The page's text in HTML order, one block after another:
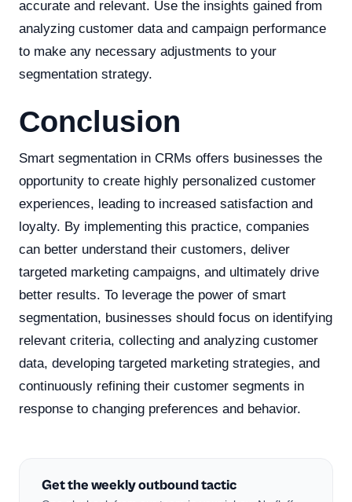
accurate and relevant. Use the insights gained from
analyzing customer data and campaign performance
to make any necessary adjustments to your
segmentation strategy.
Conclusion
Smart segmentation in CRMs offers businesses the
opportunity to create highly personalized customer
experiences, leading to increased satisfaction and
loyalty. By implementing this practice, companies
can better understand their customers, deliver
targeted marketing campaigns, and ultimately drive
better results. To leverage the power of smart
segmentation, businesses should focus on identifying
relevant criteria, collecting and analyzing customer
data, developing targeted marketing strategies, and
continuously refining their customer segments in
response to changing preferences and behavior.
Get the weekly outbound tactic